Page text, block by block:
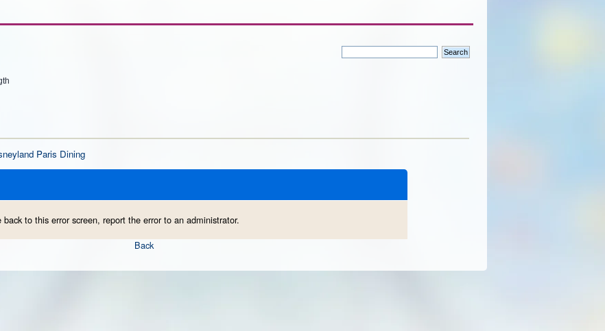
Paris Dining
to this error screen, report the error to an administrator.
Back